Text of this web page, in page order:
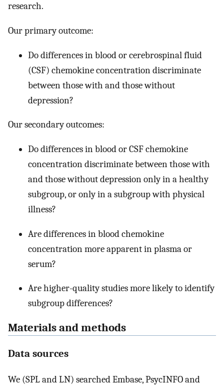
research.
Our primary outcome:
Do differences in blood or cerebrospinal fluid
(CSF) chemokine concentration discriminate
between those with and those without
depression?
Our secondary outcomes:
Do differences in blood or CSF chemokine
concentration discriminate between those with
and those without depression only in a healthy
subgroup, or only in a subgroup with physical
illness?
Are differences in blood chemokine
concentration more apparent in plasma or
serum?
Are higher-quality studies more likely to identify
subgroup differences?
Materials and methods
Data sources
We (SPL and LN) searched Embase, PsycINFO and